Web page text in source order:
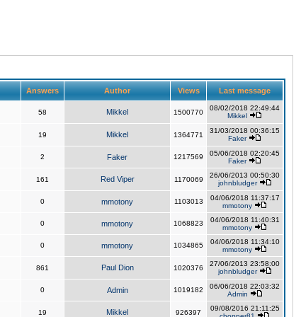
Answers Author Views Last message
58 Mikkel 1500770
08/02/2018 22:49:44
Mikkel
19 Mikkel 1364771
31/03/2018 00:36:15
Faker
2 Faker 1217569
05/06/2018 02:20:45
Faker
161 Red Viper 1170069
26/06/2013 00:50:30
johnbludger
0 mmotony 1103013
04/06/2018 11:37:17
mmotony
0 mmotony 1068823
04/06/2018 11:40:31
mmotony
0 mmotony 1034865
04/06/2018 11:34:10
mmotony
861 Paul Dion 1020376
27/06/2013 23:58:00
johnbludger
0 Admin 1019182
06/06/2018 22:03:32
Admin
19 Mikkel 926397
09/08/2016 21:11:25